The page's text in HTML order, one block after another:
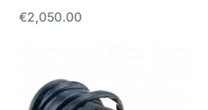
€2,050.00